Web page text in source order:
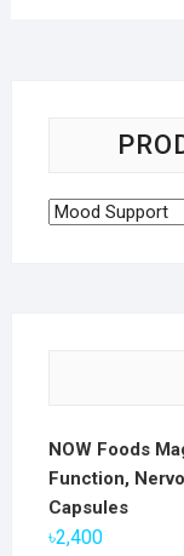
NOW Foods
Function,
Capsules
৳2,400